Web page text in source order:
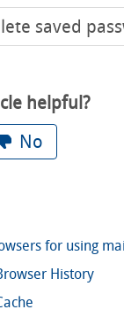
saved
helpful?
No
for using
History